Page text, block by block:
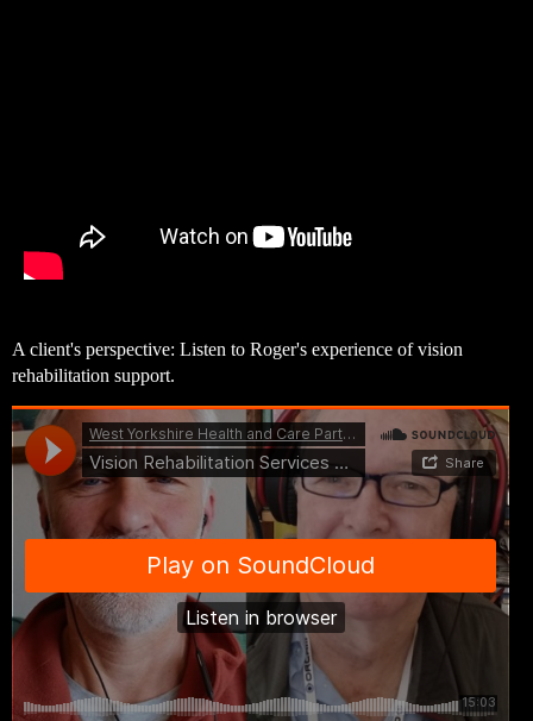
A client's perspective: Listen to Roger's experience of vision
rehabilitation support.